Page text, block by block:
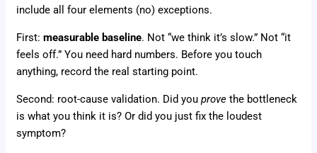
include all four elements (no) exceptions.
First:measurable baseline. Not “we think it’s slow.” Not “it
feels off.” You need hard numbers. Before you touch
anything, record the real starting point.
Second: root-cause validation. Did youprove the bottleneck
is what you think it is? Or did you just fix the loudest
symptom?